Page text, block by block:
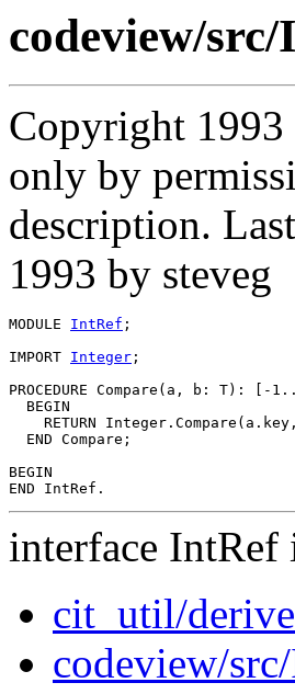
codeview/
Copyright
only by
description.
1993 by steveg
MODULE IntRef ;
IMPORT Integer ;
PROCEDURE Compare (a, b: T): [-
  BEGIN
RETURN
  END Compare;
BEGIN
interface IntRef
cit_util/
codeview/